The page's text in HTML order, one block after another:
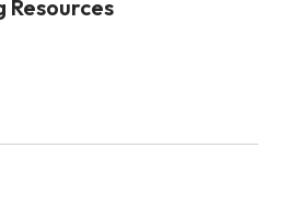
Resources